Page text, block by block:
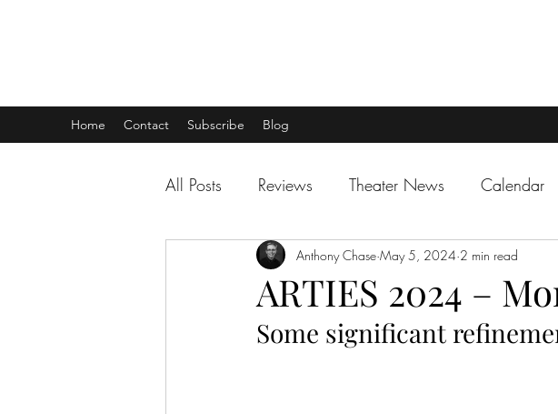
Home Contact Subscribe Blog
All Posts Reviews Theater News Calendar
ARTIES 2024 –
Anthony Chase May 5, 2024 2 min read
Some significant